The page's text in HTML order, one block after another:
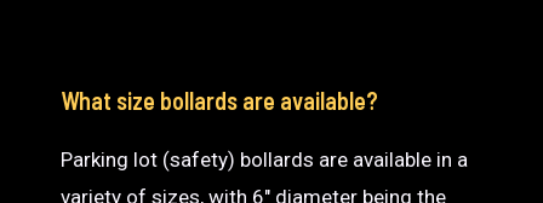
What size bollards are available?
Parking lot (safety) bollards are available in a
variety of sizes, with 6″ diameter being the